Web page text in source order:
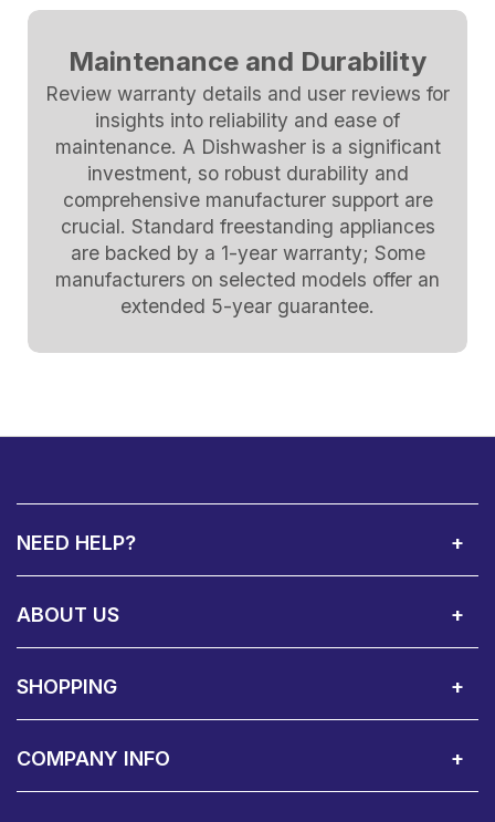
Maintenance and Durability
Review warranty details and user reviews for
insights into reliability and ease of
maintenance. A Dishwasher is a significant
investment, so robust durability and
comprehensive manufacturer support are
crucial. Standard freestanding appliances
are backed by a 1-year warranty; Some
manufacturers on selected models offer an
extended 5-year guarantee.
NEED HELP?
ABOUT US
SHOPPING
COMPANY INFO